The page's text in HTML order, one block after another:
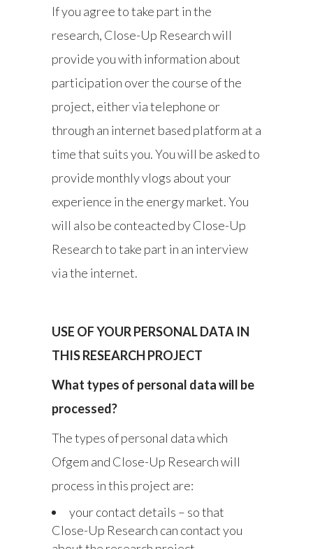
If you agree to take part in the
research, Close-Up Research will
provide you with information about
participation over the course of the
project, either via telephone or
through an internet based platform at a
time that suits you. You will be asked to
provide monthly vlogs about your
experience in the energy market. You
will also be conteacted by Close-Up
Research to take part in an interview
via the internet.
USE OF YOUR PERSONAL DATA IN
THIS RESEARCH PROJECT
What types of personal data will be
processed?
The types of personal data which
Ofgem and Close-Up Research will
process in this project are:
your contact details – so that
Close-Up Research can contact you